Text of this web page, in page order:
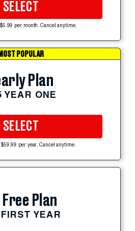
SELECT
per month. Cancel anytime.
MOST POPULAR
Plan
YEAR ONE
SELECT
per year. Cancel anytime.
Plan
YEAR